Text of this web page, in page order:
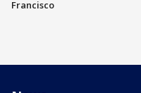
Francisco